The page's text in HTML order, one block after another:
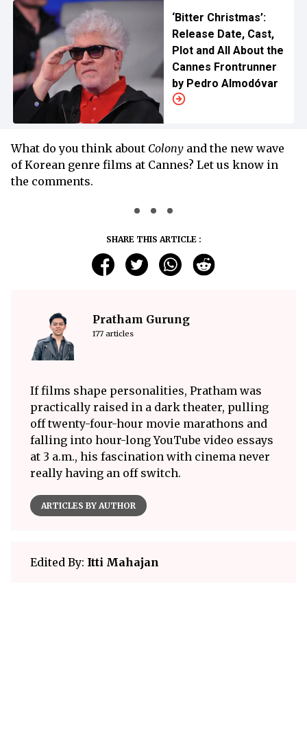
‘Bitter Christmas’:
Release Date, Cast,
Plot and All About the
Cannes Frontrunner
by Pedro Almodóvar
What do you think about Colony and the new wave
of Korean genre films at Cannes? Let us know in
the comments.
SHARE THIS ARTICLE :
Pratham Gurung
177 articles
If films shape personalities, Pratham was
practically raised in a dark theater, pulling
off twenty-four-hour movie marathons and
falling into hour-long YouTube video essays
at 3 a.m., his fascination with cinema never
really having an off switch.
ARTICLES BY AUTHOR
Edited By: Itti Mahajan